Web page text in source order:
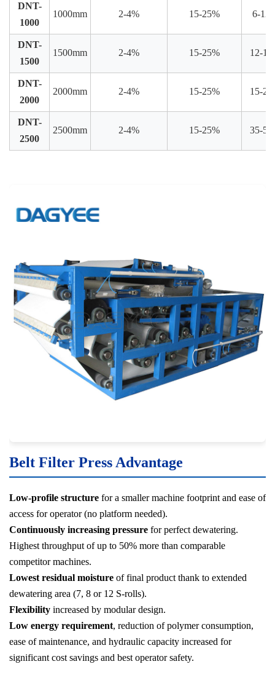
DNT-
1000
1000mm 2-4% 15-25% 6-12
DNT-
1500
1500mm 2-4% 15-25% 12-15
DNT-
2000
2000mm 2-4% 15-25% 15-25
DNT-
2500
2500mm 2-4% 15-25% 35-50
Belt Filter Press Advantage
Low-profile structure for a smaller machine footprint and ease of
access for operator (no platform needed).
Continuously increasing pressure for perfect dewatering.
Highest throughput of up to 50% more than comparable
competitor machines.
Lowest residual moisture of final product thank to extended
dewatering area (7, 8 or 12 S-rolls).
Flexibility increased by modular design.
Low energy requirement, reduction of polymer consumption,
ease of maintenance, and hydraulic capacity increased for
significant cost savings and best operator safety.